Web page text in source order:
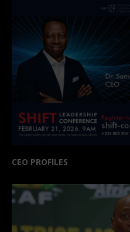
CEO PROFILES